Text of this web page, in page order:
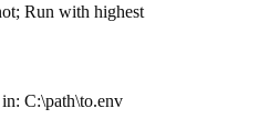
Run with highest
C:\path\to.env